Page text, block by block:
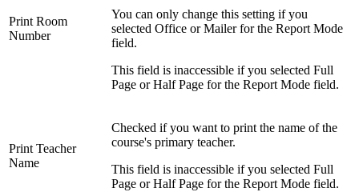
Print Room
Number
You can only change this setting if you
selected Office or Mailer for the Report Mode
field.
This field is inaccessible if you selected Full
Page or Half Page for the Report Mode field.
Print Teacher
Name
Checked if you want to print the name of the
course's primary teacher.
This field is inaccessible if you selected Full
Page or Half Page for the Report Mode field.